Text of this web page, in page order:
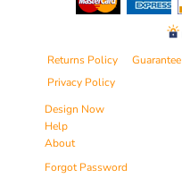
Returns Policy Guarantee
Privacy Policy
Design Now
Help
About
Forgot Password